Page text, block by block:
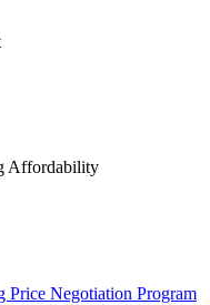
Affordability
Price Negotiation Program